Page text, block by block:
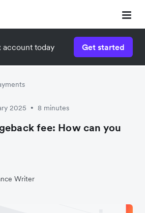
account today Get started
2025 • 8 minutes
fee: How can you
Writer